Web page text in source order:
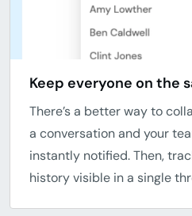
Keep everyone on the
There’s a better way to
a conversation and your
instantly notified. Then,
history visible in a single